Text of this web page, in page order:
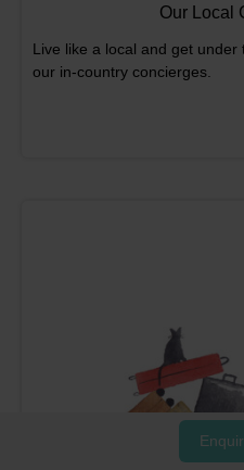
Our Local
Live like a local and get
our in-country concierges.